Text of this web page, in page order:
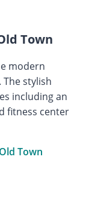
Town
modern
The stylish
including an
fitness center
Town